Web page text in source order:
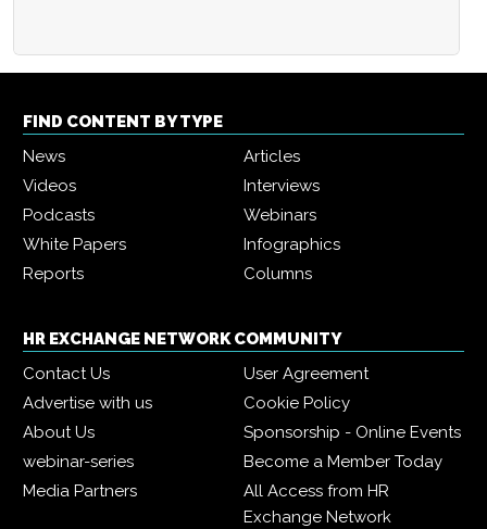
FIND CONTENT BY TYPE
News
Articles
Videos
Interviews
Podcasts
Webinars
White Papers
Infographics
Reports
Columns
HR EXCHANGE NETWORK COMMUNITY
Contact Us
User Agreement
Advertise with us
Cookie Policy
About Us
Sponsorship - Online Events
webinar-series
Become a Member Today
Media Partners
All Access from HR
Exchange Network